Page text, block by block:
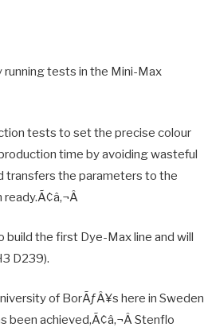
tests in the Mini-Max
tests to set the precise colour
time by avoiding wasteful
transfers the parameters to the
build the first Dye-Max line and will
D239).
of BorÃƒÂ¥s here in Sweden
achieved,Ã¢â‚¬Â Stenflo